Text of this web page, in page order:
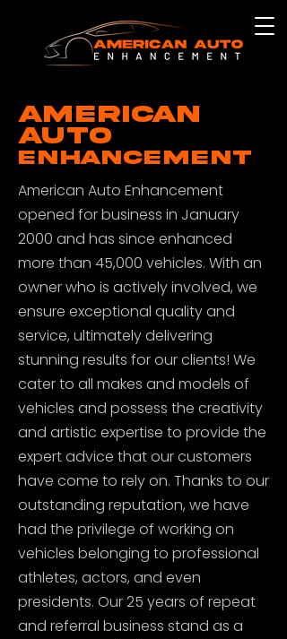
AMERICAN
AUTO
ENHANCEMENT
American Auto Enhancement
opened for business in January
2000 and has since enhanced
more than 45,000 vehicles. With an
owner who is actively involved, we
ensure exceptional quality and
service, ultimately delivering
stunning results for our clients! We
cater to all makes and models of
vehicles and possess the creativity
and artistic expertise to provide the
expert advice that our customers
have come to rely on. Thanks to our
outstanding reputation, we have
had the privilege of working on
vehicles belonging to professional
athletes, actors, and even
presidents. Our 25 years of repeat
and referral business stand as a